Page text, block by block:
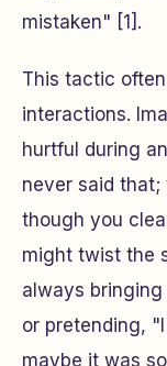
mistaken" [1].
This tactic
interactions.
hurtful during
never said that;
though you
might twist the
always
or pretending,
maybe it was